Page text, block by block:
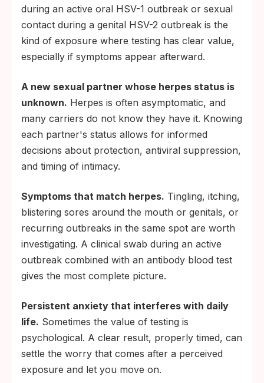
during an active oral HSV-1 outbreak or sexual
contact during a genital HSV-2 outbreak is the
kind of exposure where testing has clear value,
especially if symptoms appear afterward.
A new sexual partner whose herpes status is
unknown. Herpes is often asymptomatic, and
many carriers do not know they have it. Knowing
each partner's status allows for informed
decisions about protection, antiviral suppression,
and timing of intimacy.
Symptoms that match herpes. Tingling, itching,
blistering sores around the mouth or genitals, or
recurring outbreaks in the same spot are worth
investigating. A clinical swab during an active
outbreak combined with an antibody blood test
gives the most complete picture.
Persistent anxiety that interferes with daily
life. Sometimes the value of testing is
psychological. A clear result, properly timed, can
settle the worry that comes after a perceived
exposure and let you move on.